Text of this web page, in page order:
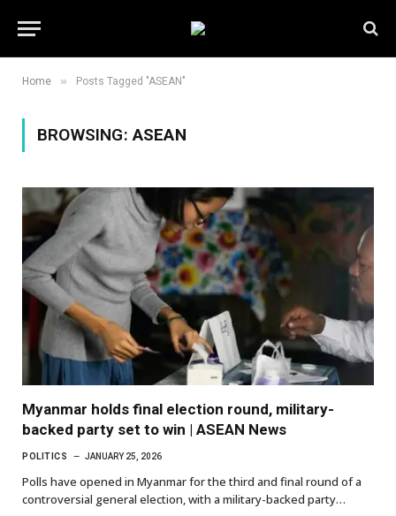
Home » Posts Tagged "ASEAN"
BROWSING:ASEAN
Myanmar holds final election round, military-
backed party set to win | ASEAN News
POLITICS JANUARY 25, 2026
Polls have opened in Myanmar for the third and final round of a
controversial general election, with a military-backed party…